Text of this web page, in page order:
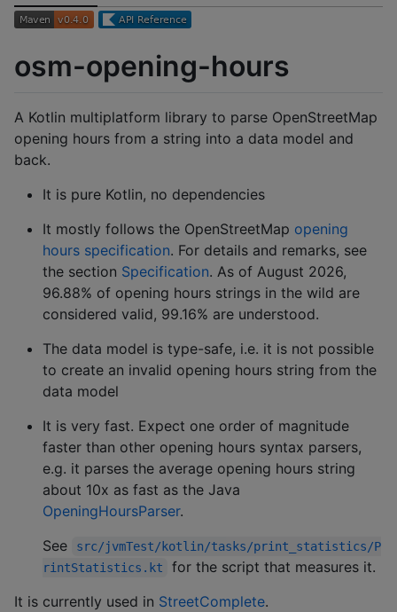
osm-opening-hours
A Kotlin multiplatform library to parse OpenStreetMap
opening hours from a string into a data model and
back.
It is pure Kotlin, no dependencies
It mostly follows the OpenStreetMap opening
hours specification. For details and remarks, see
the section Specification. As of August 2026,
96.88% of opening hours strings in the wild are
considered valid, 99.16% are understood.
The data model is type-safe, i.e. it is not possible
to create an invalid opening hours string from the
data model
It is very fast. Expect one order of magnitude
faster than other opening hours syntax parsers,
e.g. it parses the average opening hours string
about 10x as fast as the Java
OpeningHoursParser.
See
src/jvmTest/kotlin/tasks/print_statistics/P
rintStatistics.kt
for the script that measures it.
It is currently used in StreetComplete.